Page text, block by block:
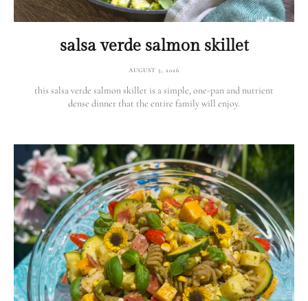
salsa verde salmon skillet
AUGUST 5, 2026
this salsa verde salmon skillet is a simple, one-pan and nutrient
dense dinner that the entire family will enjoy.